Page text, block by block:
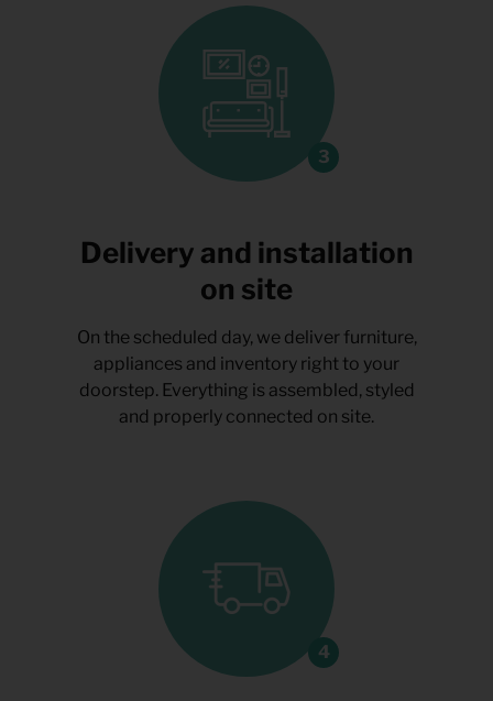
Delivery and installation
on site
On the scheduled day, we deliver furniture,
appliances and inventory right to your
doorstep. Everything is assembled, styled
and properly connected on site.